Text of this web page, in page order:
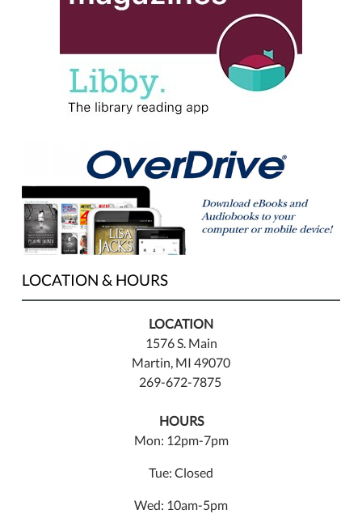
LOCATION & HOURS
LOCATION
1576 S. Main
Martin, MI 49070
269-672-7875
HOURS
Mon: 12pm-7pm
Tue: Closed
Wed: 10am-5pm